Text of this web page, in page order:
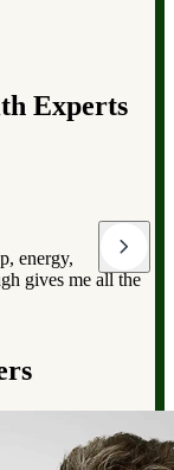
Experts
of magnesium,
from
energy”.